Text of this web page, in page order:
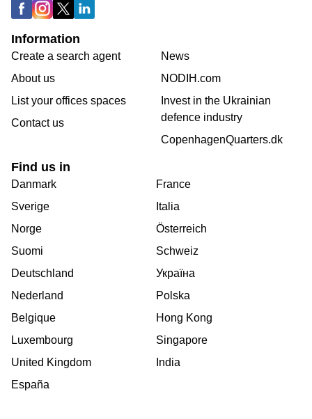
Information
Create a search agent
About us
List your offices spaces
Contact us
News
NODIH.com
Invest in the Ukrainian
defence industry
CopenhagenQuarters.dk
Find us in
Danmark
Sverige
Norge
Suomi
Deutschland
Nederland
Belgique
Luxembourg
United Kingdom
España
France
Italia
Österreich
Schweiz
Україна
Polska
Hong Kong
Singapore
India